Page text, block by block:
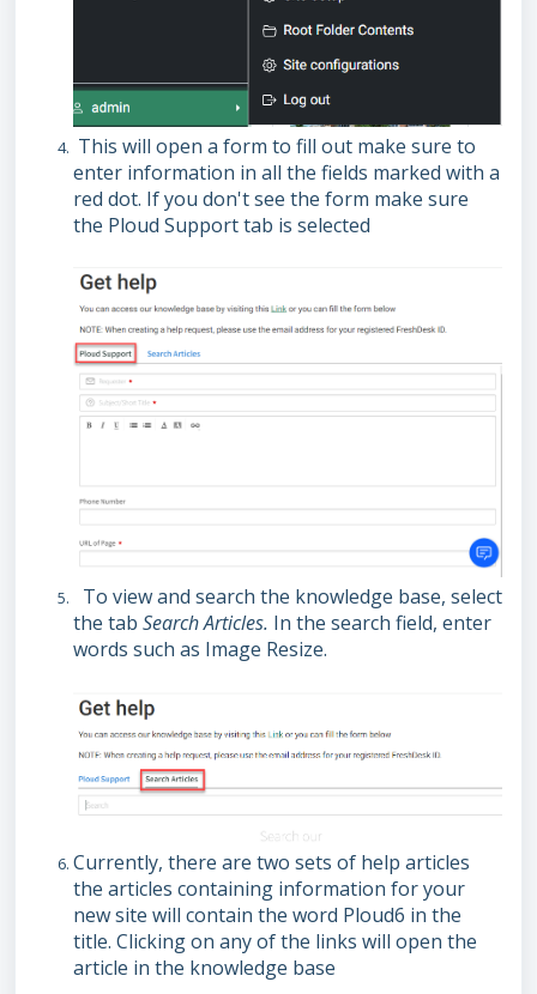
This will open a form to fill out make sure to
enter information in all the fields marked with a
red dot. If you don't see the form make sure
the Ploud Support tab is selected
To view and search the knowledge base, select
the tab Search Articles. In the search field, enter
words such as Image Resize.
Currently, there are two sets of help articles
the articles containing information for your
new site will contain the word Ploud6 in the
title. Clicking on any of the links will open the
article in the knowledge base